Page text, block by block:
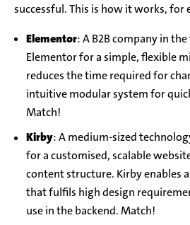
successful. This is how it works, for
Elementor: A B2B company in
Elementor for a simple, flexible
reduces the time required for
intuitive modular system for
Match!
Kirby: A medium-sized
for a customised, scalable
content structure. Kirby enables
that fulfils high design
use in the backend. Match!